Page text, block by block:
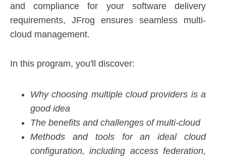
and compliance for your software delivery
requirements, JFrog ensures seamless multi-
cloud management.
In this program, you'll discover:
Why choosing multiple cloud providers is a
good idea
The benefits and challenges of multi-cloud
Methods and tools for an ideal cloud
configuration, including access federation,